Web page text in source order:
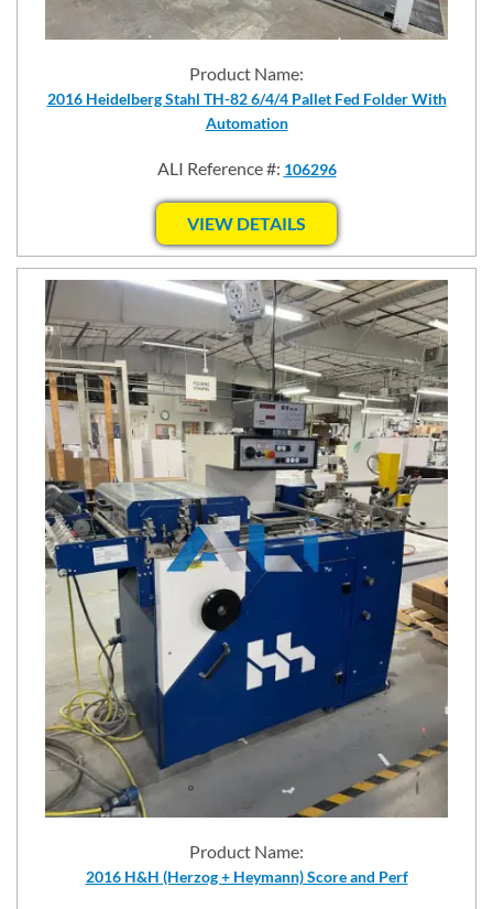
Product Name:
2016 Heidelberg Stahl TH-82 6/4/4 Pallet Fed Folder With
Automation
ALI Reference #: 106296
VIEW DETAILS
Product Name:
2016 H&H (Herzog + Heymann) Score and Perf